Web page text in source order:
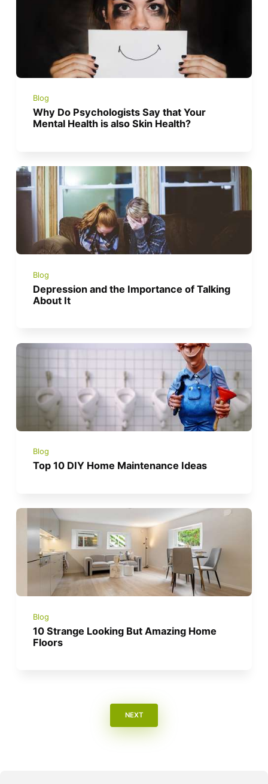
Blog
Why Do Psychologists Say that Your
Mental Health is also Skin Health?
Blog
Depression and the Importance of Talking
About It
Blog
Top 10 DIY Home Maintenance Ideas
Blog
10 Strange Looking But Amazing Home
Floors
NEXT